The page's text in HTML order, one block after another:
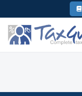
to
content